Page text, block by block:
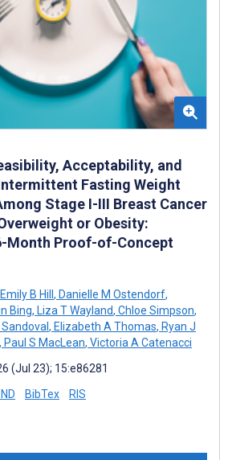
Acceptability, and
Fasting Weight
Stage I-III Breast Cancer
or Obesity:
Month Proof-of-Concept
Emily B Hill , Danielle M Ostendorf,
Bing, Liza T Wayland, Chloe Simpson,
, Elizabeth A Thomas, Ryan J
, Paul S MacLean, Victoria A Catenacci
(Jul 23); 15:e86281
BibTex RIS